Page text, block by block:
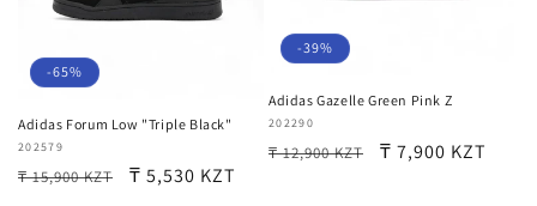
-65%
Adidas Forum Low "Triple Black"
Vendor:
202579
Regular
₸ 15,900 KZT
Sale
₸ 5,530 KZT
-39%
Adidas Gazelle Green Pink Z
Vendor:
202290
Regular
₸ 12,900 KZT
Sale
₸ 7,900 KZT